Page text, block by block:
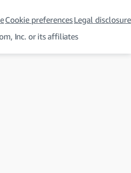
Cookie preferencesLegal
Inc. or its affiliates